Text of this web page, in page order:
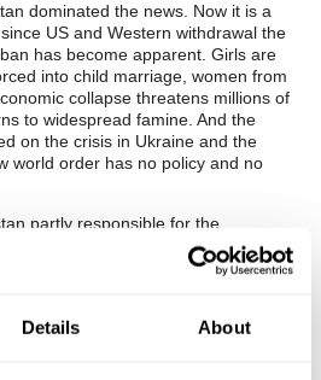
Details About
dominated the news. Now it is a
US and Western withdrawal the
has become apparent. Girls are
into child marriage, women from
collapse threatens millions of
to widespread famine. And the
on the crisis in Ukraine and the
world order has no policy and no
partly responsible for the
we need a strong America to keep
democratic ideals alive, or is